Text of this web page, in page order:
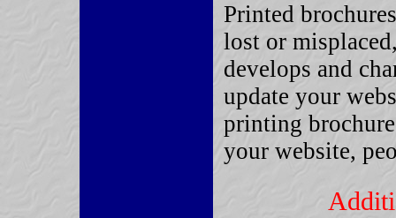
Printed
lost or
develops and
update your
printing
your website,